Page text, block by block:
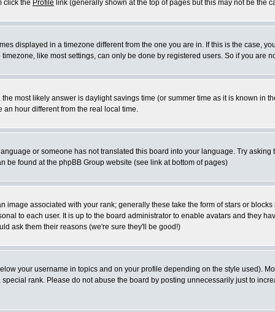
click the Profile link (generally shown at the top of pages but this may not be the
displayed in a timezone different from the one you are in. If this is the case,
like most settings, can only be done by registered users. So if you are
most likely answer is daylight savings time (or summer time as it is known in
hour different from the real local time.
or someone has not translated this board into your language. Try
be found at the phpBB Group website (see link at bottom of pages)
associated with your rank; generally these take the form of stars or
to each user. It is up to the board administrator to enable avatars and they
ask them their reasons (we're sure they'll be good!)
your username in topics and on your profile depending on the style used).
rank. Please do not abuse the board by posting unnecessarily just to